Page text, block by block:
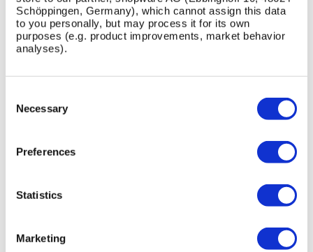
Schöppingen, Germany), which cannot assign this data
to you personally, but may process it for its own
purposes (e.g. product improvements, market behavior
analyses).
Selection
Necessary
Preferences
Statistics
Marketing
Stand achieve?
What top design options are available?
Are specification documents available?